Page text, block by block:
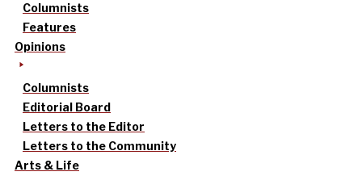
Columnists
Features
Opinions
Columnists
Editorial Board
Letters to the Editor
Letters to the Community
Arts & Life